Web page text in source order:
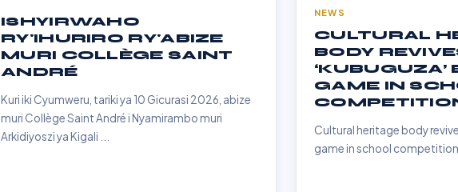
ISHYIRWAHO
RY'IHURIRO RY'ABIZE
MURI COLLÈGE SAINT
ANDRÉ
Kuri iki Cyumweru, tariki ya 10 Gicurasi 2026, abize
muri Collège Saint André i Nyamirambo muri
Arkidiyoszi ya Kigali ...
NEWS
CULTURAL
BODY
‘KUBUGUZA’
GAME IN
Cultural heritage body
game in school competition